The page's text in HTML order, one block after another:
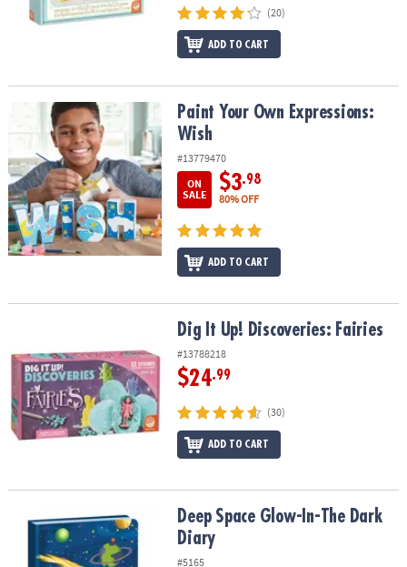
(20)
ADD TO CART
Paint Your Own Expressions: WishPaint Your Own Expressions:
Wish
#13779470
ON
SALE
$3.98
80% OFF
ADD TO CART
Dig It Up! Discoveries: FairiesDig It Up! Discoveries: Fairies
#13788218
$24.99
(30)
ADD TO CART
Deep Space Glow-In-The Dark DiaryDeep Space Glow-In-The Dark
Diary
#5165